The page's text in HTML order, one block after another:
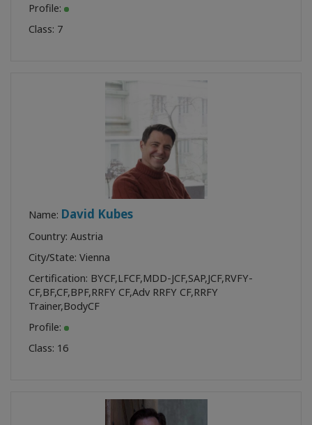
Profile:
Class: 7
Name: David Kubes
Country: Austria
City/State: Vienna
Certification: BYCF,LFCF,MDD-JCF,SAP,JCF,RVFY-
CF,BF,CF,BPF,RRFY CF,Adv RRFY CF,RRFY
Trainer,BodyCF
Profile:
Class: 16